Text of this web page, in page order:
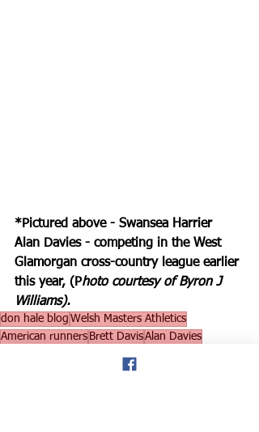
*Pictured above - Swansea Harrier
Alan Davies - competing in the West
Glamorgan cross-country league earlier
this year, (Photo courtesy of Byron J
Williams).
don hale blog Welsh Masters Athletics
American runners Brett DavisAlan Davies